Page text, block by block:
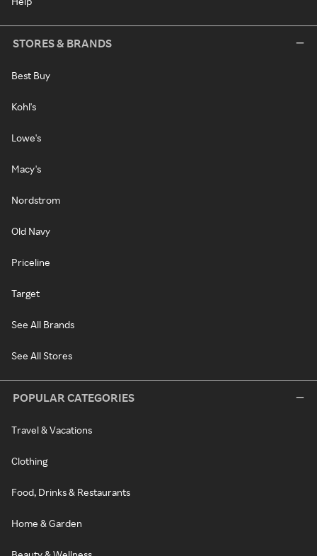
STORES & BRANDS
Best Buy
Kohl's
Lowe's
Macy's
Nordstrom
Old Navy
Priceline
Target
See All Brands
See All Stores
POPULAR CATEGORIES
Travel & Vacations
Clothing
Food, Drinks & Restaurants
Home & Garden